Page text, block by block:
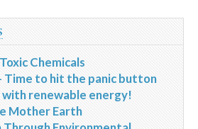
Chemicals
Time to hit the panic button
renewable energy!
Mother Earth